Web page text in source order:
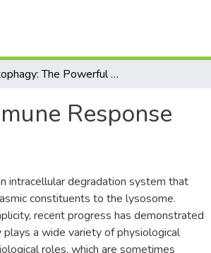
Autophagy: The Powerful of Immune Response
Response
intracellular degradation system that
constituents to the lysosome.
recent progress has demonstrated
a wide variety of physiological
roles, which are sometimes